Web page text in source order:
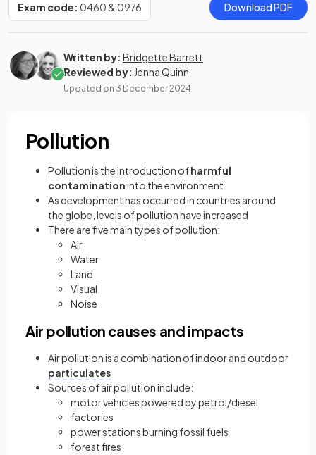
Exam code: 0460 & 0976 Download PDF
Written by: Bridgette Barrett
Reviewed by: Jenna Quinn
Updated on 3 December 2024
Pollution
Pollution is the introduction ofharmful
contaminationinto the environment
As development has occurred in countries around
the globe, levels of pollution have increased
There are five main types of pollution:
Air
Water
Land
Visual
Noise
Air pollution causes and impacts
Air pollution is a combination of indoor and outdoor
particulates
Sources of air pollution include:
motor vehicles powered by petrol/diesel
factories
power stations burning fossil fuels
forest fires